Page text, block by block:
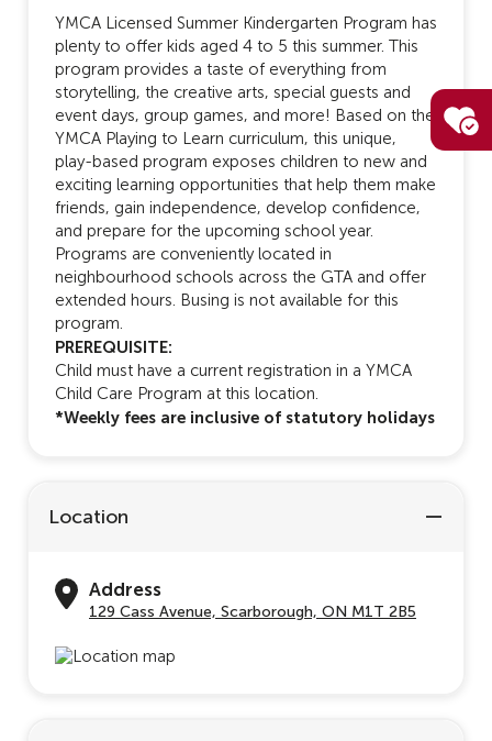
YMCA Licensed Summer Kindergarten Program has
plenty to offer kids aged 4 to 5 this summer. This
program provides a taste of everything from
storytelling, the creative arts, special guests and
event days, group games, and more! Based on the
YMCA Playing to Learn curriculum, this unique,
play-based program exposes children to new and
exciting learning opportunities that help them make
friends, gain independence, develop confidence,
and prepare for the upcoming school year.
Programs are conveniently located in
neighbourhood schools across the GTA and offer
extended hours. Busing is not available for this
program.
PREREQUISITE:
Child must have a current registration in a YMCA
Child Care Program at this location.
*Weekly fees are inclusive of statutory holidays
Location
Address
129 Cass Avenue, Scarborough, ON M1T 2B5